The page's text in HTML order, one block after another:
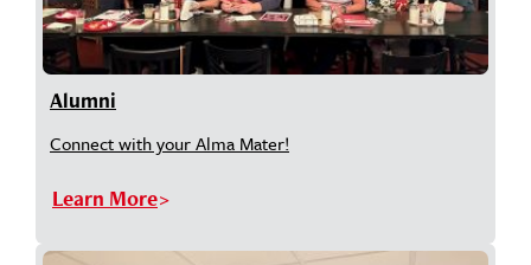
Alumni
Connect with your Alma Mater!
Learn More